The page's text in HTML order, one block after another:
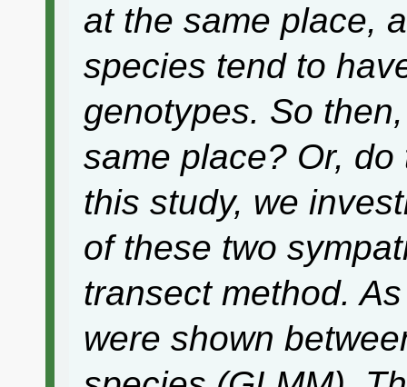
at the same place,
species tend to
genotypes. So
same place? Or,
this study, we
of these two
transect method.
were shown